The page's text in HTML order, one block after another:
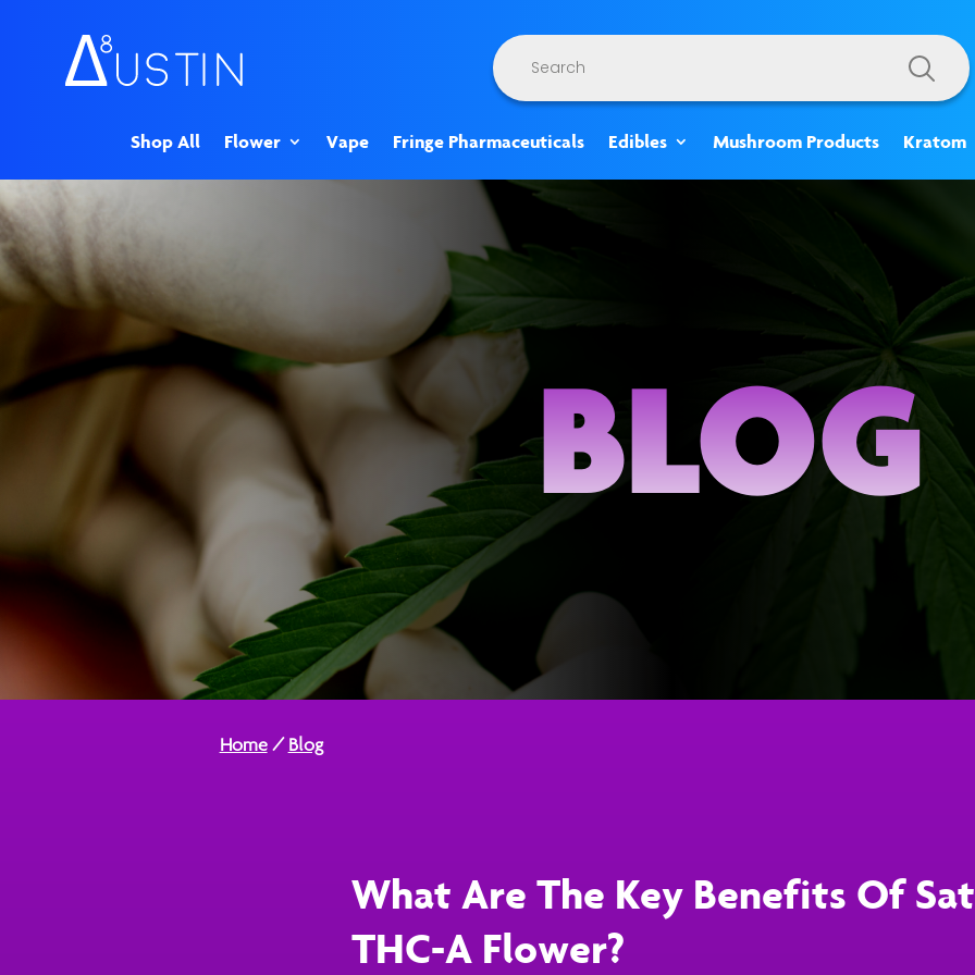
Products
search
Shop All Flower Vape Fringe Pharmaceuticals Edibles Mushroom Products Kratom
BLOG
Home/Blog
What Are The Key Benefits Of
THC-A Flower?